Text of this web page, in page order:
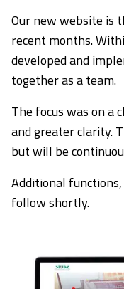
Our new website is
recent months.
developed and
together as a team.
The focus was on
and greater clarity.
but will be
Additional
follow shortly.